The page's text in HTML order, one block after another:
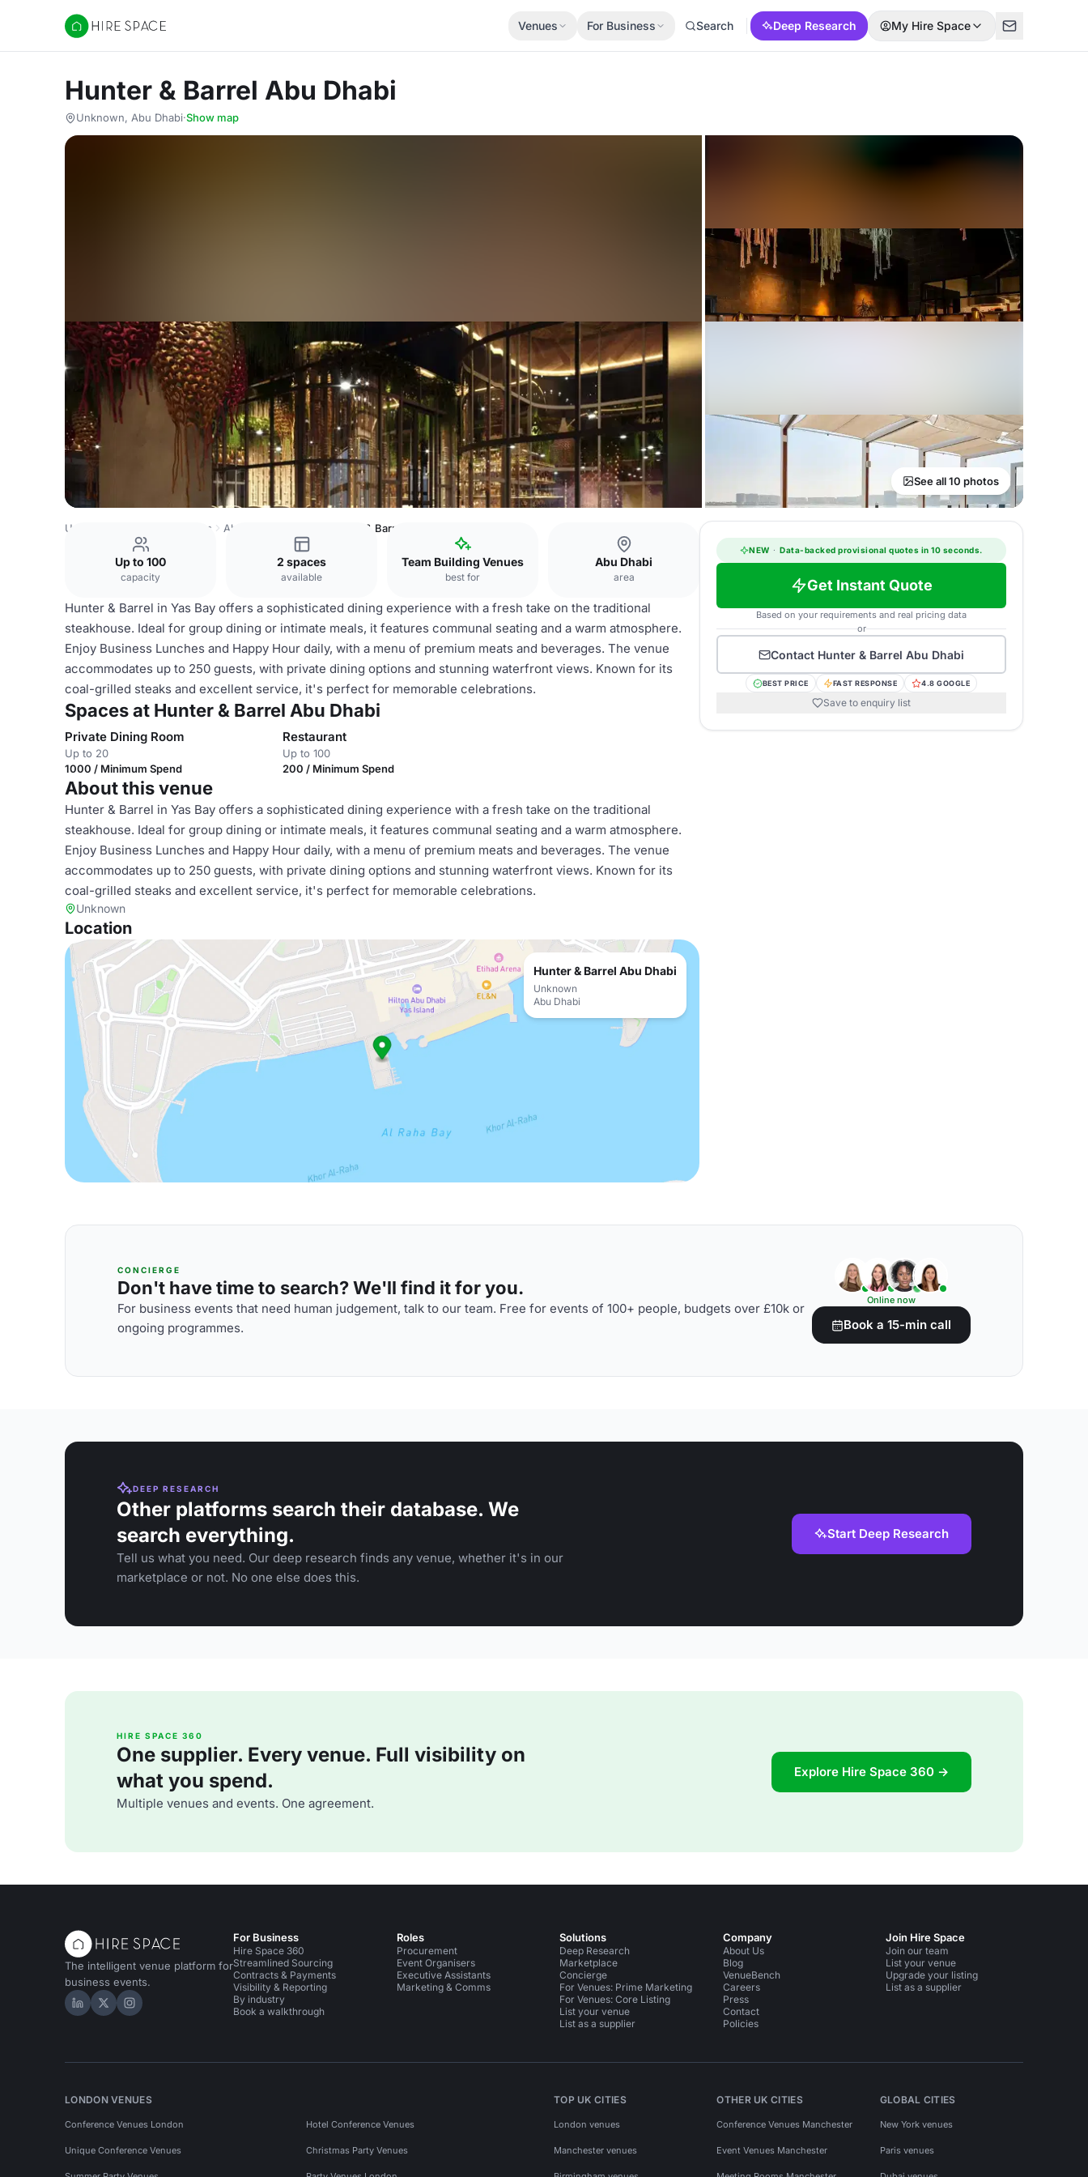
Hire Space
Venues For Business Search Deep Research My Hire Space
Hunter & Barrel Abu Dhabi
Unknown, Abu Dhabi·Show map
See all 10 photos
United Arab Emirates Venues Abu Dhabi Venues Hunter & Barrel Abu Dhabi
Up to 100
capacity
2 spaces
available
Team Building Venues
best for
Abu Dhabi
area
Hunter & Barrel in Yas Bay offers a sophisticated dining experience with a fresh take on the traditional
steakhouse. Ideal for group dining or intimate meals, it features communal seating and a warm atmosphere.
Enjoy Business Lunches and Happy Hour daily, with a menu of premium meats and beverages. The venue
accommodates up to 250 guests, with private dining options and stunning waterfront views. Known for its
coal-grilled steaks and excellent service, it's perfect for memorable celebrations.
Spaces at Hunter & Barrel Abu Dhabi
Private Dining Room
Up to 20
1000 / Minimum Spend
Restaurant
Up to 100
200 / Minimum Spend
About this venue
Hunter & Barrel in Yas Bay offers a sophisticated dining experience with a fresh take on the traditional
steakhouse. Ideal for group dining or intimate meals, it features communal seating and a warm atmosphere.
Enjoy Business Lunches and Happy Hour daily, with a menu of premium meats and beverages. The venue
accommodates up to 250 guests, with private dining options and stunning waterfront views. Known for its
coal-grilled steaks and excellent service, it's perfect for memorable celebrations.
Unknown
Location
Hunter & Barrel Abu Dhabi
Unknown
Abu Dhabi
NEW · Data-backed provisional quotes in 10 seconds.
Get Instant Quote
Based on your requirements and real pricing data
or
Contact Hunter & Barrel Abu Dhabi
BEST PRICE FAST RESPONSE 4.8 GOOGLE
Save to enquiry list
CONCIERGE
Don't have time to search? We'll find it for you.
For business events that need human judgement, talk to our team. Free for events of 100+ people, budgets over £10k or
ongoing programmes.
Online now
Book a 15-min call
DEEP RESEARCH
Other platforms search their database. We
search everything.
Tell us what you need. Our deep research finds any venue, whether it's in our
marketplace or not. No one else does this.
Start Deep Research
HIRE SPACE 360
One supplier. Every venue. Full visibility on
what you spend.
Multiple venues and events. One agreement.
Explore Hire Space 360 →
The intelligent venue platform for
business events.
Hire Space on LinkedIn
Hire Space on X
Hire Space on Instagram
For Business
Hire Space 360
Streamlined Sourcing
Contracts & Payments
Visibility & Reporting
By industry
Book a walkthrough
Roles
Procurement
Event Organisers
Executive Assistants
Marketing & Comms
Solutions
Deep Research
Marketplace
Concierge
For Venues: Prime Marketing
For Venues: Core Listing
List your venue
List as a supplier
Company
About Us
Blog
VenueBench
Careers
Press
Contact
Policies
Join Hire Space
Join our team
List your venue
Upgrade your listing
List as a supplier
LONDON VENUES
Conference Venues London Hotel Conference Venues
Unique Conference Venues Christmas Party Venues
TOP UK CITIES
London venues
Manchester venues
OTHER UK CITIES
Conference Venues Manchester
Event Venues Manchester
GLOBAL CITIES
New York venues
Paris venues